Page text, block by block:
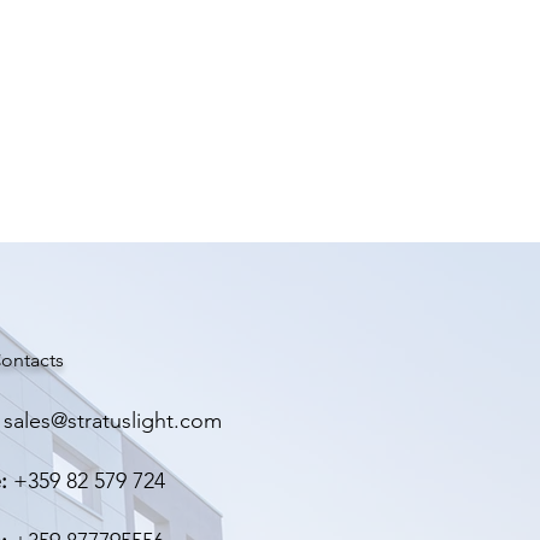
sales@stratuslight.com
+359 82 579 724